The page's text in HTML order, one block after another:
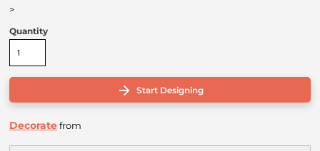
>
Quantity
Start Designing
Decoratefrom